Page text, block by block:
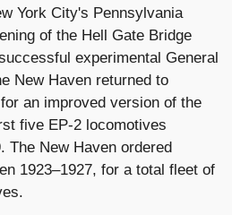
York City's Pennsylvania
of the Hell Gate Bridge
experimental General
New Haven returned to
an improved version of the
five EP-2 locomotives
The New Haven ordered
1923–1927, for a total fleet of